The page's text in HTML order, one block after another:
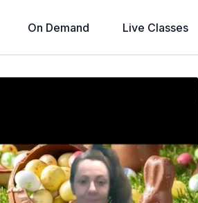
On Demand Live Classes